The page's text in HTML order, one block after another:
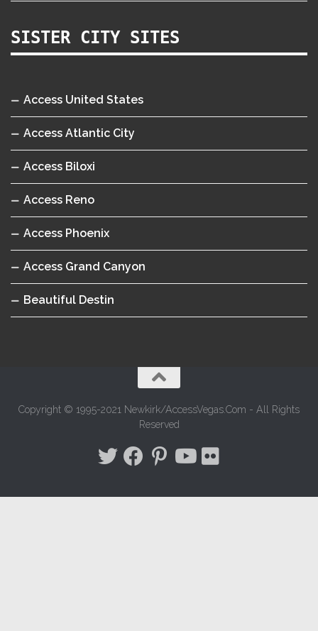
SISTER CITY SITES
Access United States
Access Atlantic City
Access Biloxi
Access Reno
Access Phoenix
Access Grand Canyon
Beautiful Destin
Copyright © 1995-2021 Newkirk/AccessVegas.Com - All Rights
Reserved